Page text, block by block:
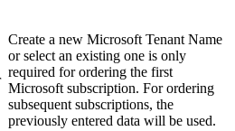
Create a new Microsoft Tenant Name
or select an existing one is only
required for ordering the first
Microsoft subscription. For ordering
subsequent subscriptions, the
previously entered data will be used.